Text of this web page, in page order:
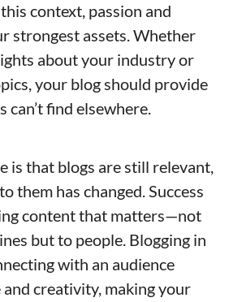
context, passion and
strongest assets. Whether
about your industry or
your blog should provide
can’t find elsewhere.
is that blogs are still relevant,
them has changed. Success
content that matters—not
but to people. Blogging in
with an audience
creativity, making your